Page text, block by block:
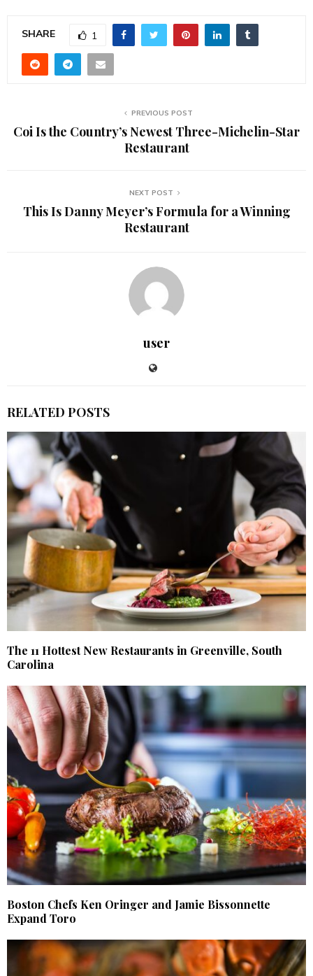
SHARE 1
PREVIOUS POST
Coi Is the Country’s Newest Three-Michelin-Star
Restaurant
NEXT POST
This Is Danny Meyer’s Formula for a Winning
Restaurant
user
RELATED POSTS
The 11 Hottest New Restaurants in Greenville, South
Carolina
Boston Chefs Ken Oringer and Jamie Bissonnette
Expand Toro